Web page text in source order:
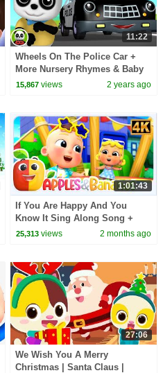
11:22
Wheels On The Police Car +
More Nursery Rhymes & Baby
Songs
15,867 views 2 years ago
1:01:43
If You Are Happy And You
Know It Sing Along Song +
More Rhymes For Kids
25,313 views 2 months ago
27:06
We Wish You A Merry
Christmas | Santa Claus |